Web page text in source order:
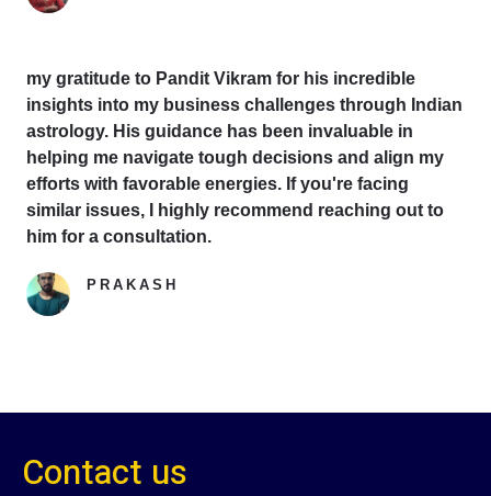
my gratitude to Pandit Vikram for his incredible
insights into my business challenges through Indian
astrology. His guidance has been invaluable in
helping me navigate tough decisions and align my
efforts with favorable energies. If you're facing
similar issues, I highly recommend reaching out to
him for a consultation.
PRAKASH
Contact us